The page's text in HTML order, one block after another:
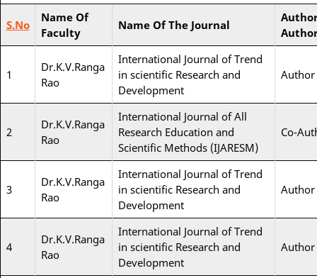
S.No
Name Of
Faculty
Name Of The Journal
1
Dr.K.V.Ranga
Rao
International Journal of Trend
in scientific Research and
Development
Author
2
Dr.K.V.Ranga
Rao
International Journal of All
Research Education and
Scientific Methods (IJARESM)
Co-
3
Dr.K.V.Ranga
Rao
International Journal of Trend
in scientific Research and
Development
Author
4
Dr.K.V.Ranga
Rao
International Journal of Trend
in scientific Research and
Development
Author